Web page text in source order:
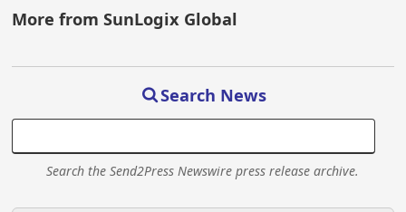
More from SunLogix Global
Search News
Search the Send2Press Newswire press release archive.